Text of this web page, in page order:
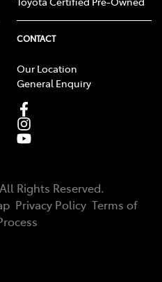
CONTACT
Our Location
General Enquiry
Rights Reserved.
Privacy Policy Terms of